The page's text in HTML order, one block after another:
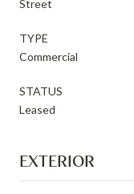
Street
TYPE
Commercial
STATUS
Leased
EXTERIOR